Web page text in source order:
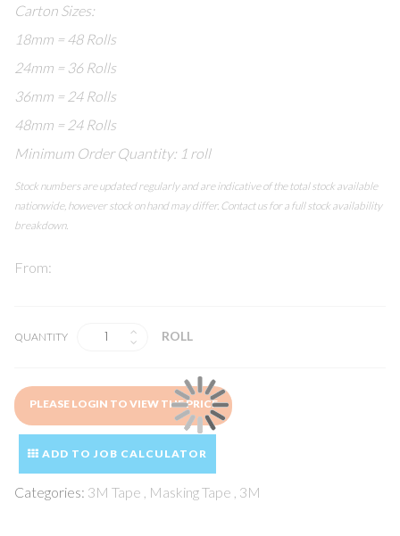
Carton Sizes:
18mm = 48 Rolls
24mm = 36 Rolls
36mm = 24 Rolls
48mm = 24 Rolls
Minimum Order Quantity: 1 roll
Stock numbers are updated regularly and are indicative of the total stock available
nationwide, however stock on hand may differ. Contact us for a full stock availability
breakdown.
From:
QUANTITY ROLL
PLEASE LOGIN TO VIEW THE PRICE
ADD TO JOB CALCULATOR
Categories: 3M Tape Masking Tape 3M